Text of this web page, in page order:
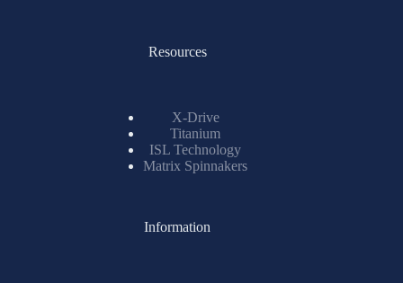
Resources
X-Drive
Titanium
ISL Technology
Matrix Spinnakers
Information